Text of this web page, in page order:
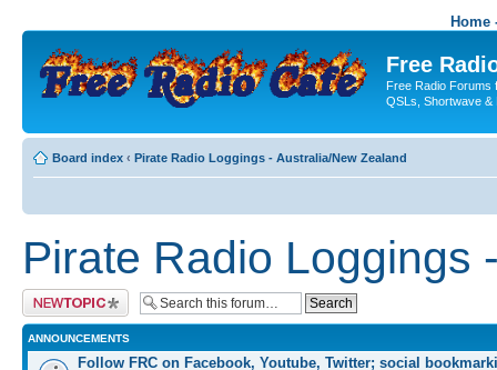
Home
Free
Free Radio Forums
QSLs, Shortwave &
Board index ‹ Pirate Radio Loggings - Australia/New Zealand
Pirate Radio Loggings
Post a new topic
ANNOUNCEMENTS
Follow FRC on Facebook, Youtube, Twitter; social